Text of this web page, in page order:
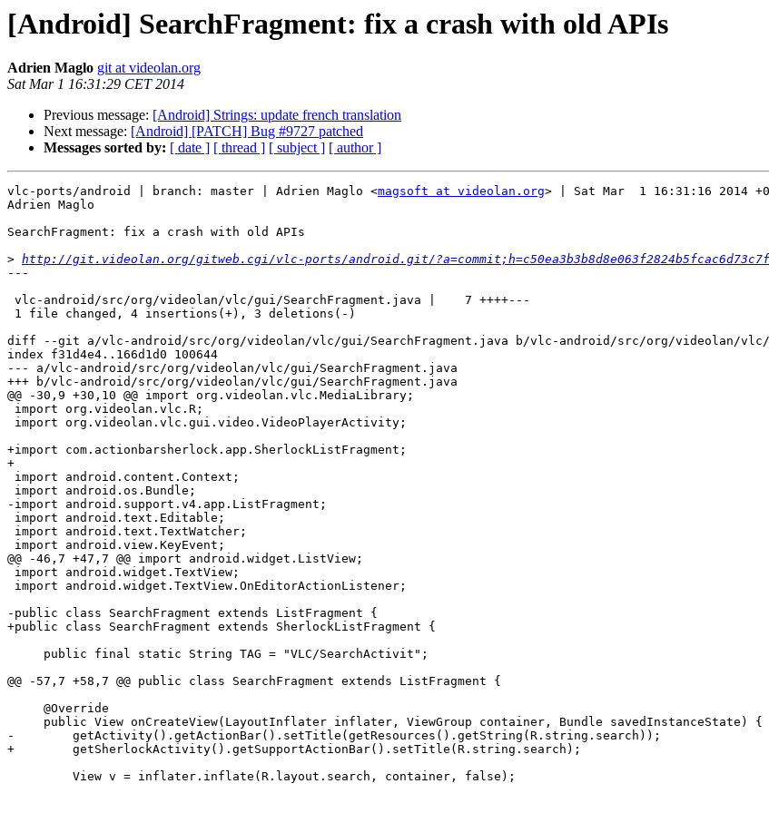
[Android] SearchFragment: fix a crash with old APIs
Adrien Maglo git at videolan.org
Sat Mar 1 16:31:29 CET 2014
Previous message: [Android] Strings: update french translation
Next message: [Android] [PATCH] Bug #9727 patched
Messages sorted by: [ date ] [ thread ] [ subject ] [ author ]
vlc-ports/android | branch: master | Adrien Maglo <magsoft at videolan.org> | Sat Mar  1 16:31:16 2014
Adrien Maglo
SearchFragment: fix a crash with old APIs
> http://git.videolan.org/gitweb.cgi/vlc-ports/android.git/
---
diff --git a/vlc-android/src/org/videolan/vlc/gui/SearchFragment.java b/vlc-android/src/org/videolan/vlc/
index f31d4e4..166d1d0 100644
--- a/vlc-android/src/org/videolan/vlc/gui/SearchFragment.java
+++ b/vlc-android/src/org/videolan/vlc/gui/SearchFragment.java
@@ -30,9 +30,10 @@ import org.videolan.vlc.MediaLibrary;
+import com.actionbarsherlock.app.SherlockListFragment;
+
-import android.support.v4.app.ListFragment;
@@ -46,7 +47,7 @@ import android.widget.ListView;
-public class SearchFragment extends ListFragment {
+public class SearchFragment extends SherlockListFragment {
@@ -57,7 +58,7 @@ public class SearchFragment extends ListFragment {
-        getActivity().getActionBar().setTitle(getResources().getString(R.string.search));
+        getSherlockActivity().getSupportActionBar().setTitle(R.string.search);